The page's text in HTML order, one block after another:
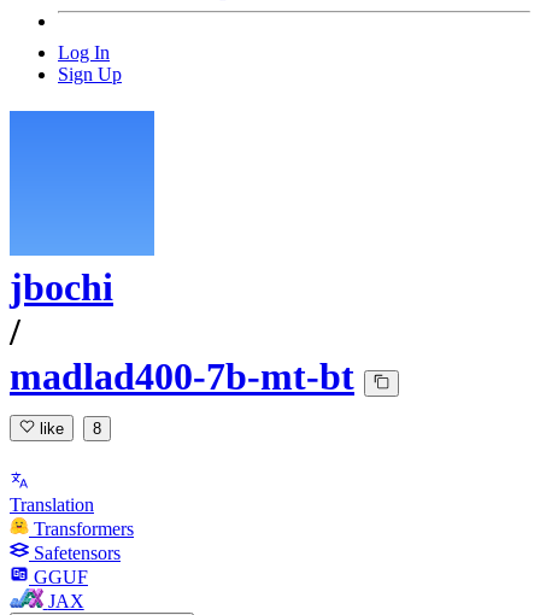
Log In
Sign Up
jbochi
/
madlad400-7b-mt-bt
like 8
Translation
Transformers
Safetensors
GGUF
JAX